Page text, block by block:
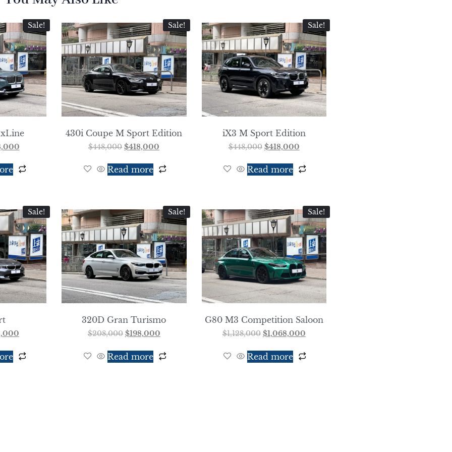
Sale! Sale!
430i Coupe M Sport Edition
$448,000 $418,000
Read more
Sale!
iX3 M Sport Edition
$448,000 $418,000
Read more
Sale! Sale!
320D Gran Turismo
$208,000 $198,000
Read more
Sale!
G80 M3 Competition Saloon
$1,128,000 $1,068,000
Read more